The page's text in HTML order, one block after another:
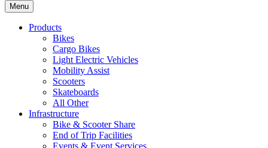
Menu
Products
Bikes
Cargo Bikes
Light Electric Vehicles
Mobility Assist
Scooters
Skateboards
All Other
Infrastructure
Bike & Scooter Share
End of Trip Facilities
Events & Event Services